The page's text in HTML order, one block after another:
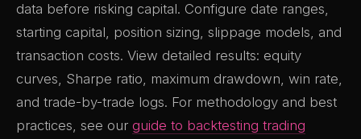
data before risking capital. Configure date ranges,
starting capital, position sizing, slippage models, and
transaction costs. View detailed results: equity
curves, Sharpe ratio, maximum drawdown, win rate,
and trade-by-trade logs. For methodology and best
practices, see our guide to backtesting trading